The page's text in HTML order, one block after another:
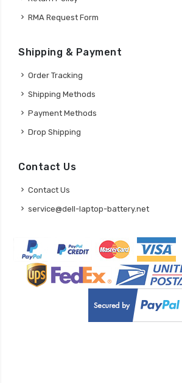
RMA Request Form
Shipping & Payment
Order Tracking
Shipping Methods
Payment Methods
Drop Shipping
Contact Us
Contact Us
service@dell-laptop-battery.net